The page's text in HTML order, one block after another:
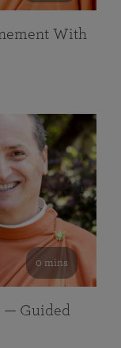
With
0 mins
— Guided